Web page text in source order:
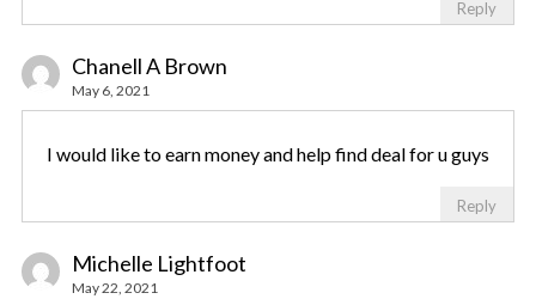
Reply
Chanell A Brown
May 6, 2021
I would like to earn money and help find deal for u guys
Reply
Michelle Lightfoot
May 22, 2021